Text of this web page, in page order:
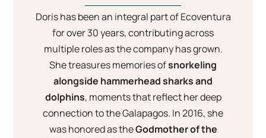
Doris has been an integral part of Ecoventura
for over 30 years, contributing across
multiple roles as the company has grown.
She treasures memories ofsnorkeling
alongside hammerhead sharks and
dolphins, moments that reflect her deep
connection to the Galapagos. In 2016, she
was honored as theGodmother of the